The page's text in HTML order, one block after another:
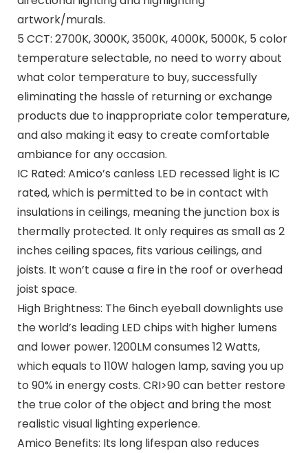
artwork/murals.
5 CCT: 2700K, 3000K, 3500K, 4000K, 5000K, 5 color
temperature selectable, no need to worry about
what color temperature to buy, successfully
eliminating the hassle of returning or exchange
products due to inappropriate color temperature,
and also making it easy to create comfortable
ambiance for any occasion.
IC Rated: Amico’s canless LED recessed light is IC
rated, which is permitted to be in contact with
insulations in ceilings, meaning the junction box is
thermally protected. It only requires as small as 2
inches ceiling spaces, fits various ceilings, and
joists. It won’t cause a fire in the roof or overhead
joist space.
High Brightness: The 6inch eyeball downlights use
the world’s leading LED chips with higher lumens
and lower power. 1200LM consumes 12 Watts,
which equals to 110W halogen lamp, saving you up
to 90% in energy costs. CRI>90 can better restore
the true color of the object and bring the most
realistic visual lighting experience.
Amico Benefits: Its long lifespan also reduces